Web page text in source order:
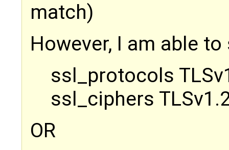
match)
However, I am able
ssl_protocols
ssl_ciphers
OR